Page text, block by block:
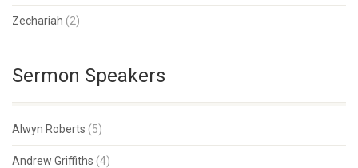
Zechariah (2)
Sermon Speakers
Alwyn Roberts (5)
Andrew Griffiths (4)